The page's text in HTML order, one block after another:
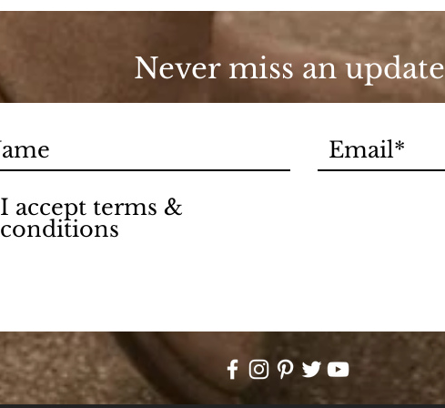
Never miss an update
I accept terms &
conditions